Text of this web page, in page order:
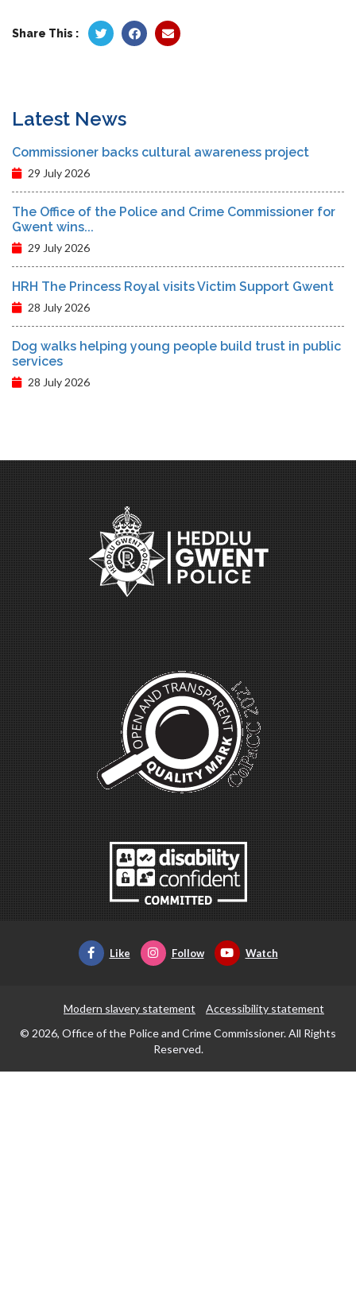
Share This :
Latest News
Commissioner backs cultural awareness project
29 July 2026
The Office of the Police and Crime Commissioner for
Gwent wins...
29 July 2026
HRH The Princess Royal visits Victim Support Gwent
28 July 2026
Dog walks helping young people build trust in public
services
28 July 2026
Like Follow Watch
Modern slavery statement
Accessibility statement
© 2026, Office of the Police and Crime Commissioner. All Rights
Reserved.